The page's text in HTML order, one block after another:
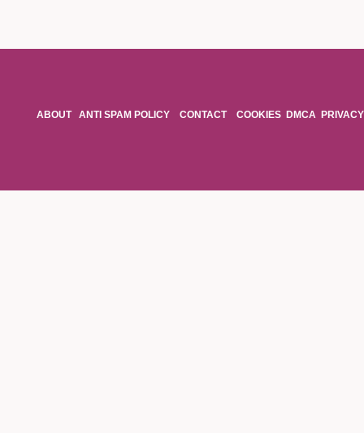
ABOUT ANTI SPAM POLICY CONTACT COOKIES DMCA